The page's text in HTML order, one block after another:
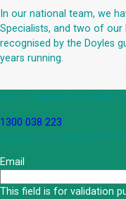
In our national team, we
Specialists, and two of our
recognised by the Doyles
years running.
Get an Appointment with a
1300 038 223
Lawyers available 24/7 for
Email
This field is for validation